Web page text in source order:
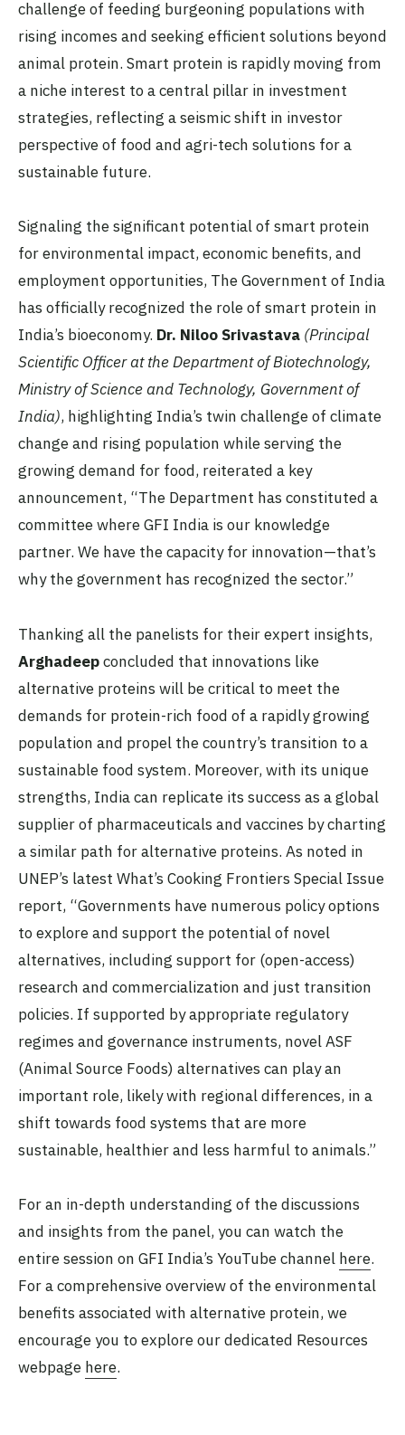
challenge of feeding burgeoning populations with
rising incomes and seeking efficient solutions beyond
animal protein. Smart protein is rapidly moving from
a niche interest to a central pillar in investment
strategies, reflecting a seismic shift in investor
perspective of food and agri-tech solutions for a
sustainable future.
Signaling the significant potential of smart protein
for environmental impact, economic benefits, and
employment opportunities, The Government of India
has officially recognized the role of smart protein in
India’s bioeconomy. Dr. Niloo Srivastava (Principal
Scientific Officer at the Department of Biotechnology,
Ministry of Science and Technology, Government of
India), highlighting India’s twin challenge of climate
change and rising population while serving the
growing demand for food, reiterated a key
announcement, “The Department has constituted a
committee where GFI India is our knowledge
partner. We have the capacity for innovation—that’s
why the government has recognized the sector.”
Thanking all the panelists for their expert insights,
Arghadeepconcluded that innovations like
alternative proteins will be critical to meet the
demands for protein-rich food of a rapidly growing
population and propel the country’s transition to a
sustainable food system. Moreover, with its unique
strengths, India can replicate its success as a global
supplier of pharmaceuticals and vaccines by charting
a similar path for alternative proteins. As noted in
UNEP’s latest What’s Cooking Frontiers Special Issue
report, “Governments have numerous policy options
to explore and support the potential of novel
alternatives, including support for (open-access)
research and commercialization and just transition
policies. If supported by appropriate regulatory
regimes and governance instruments, novel ASF
(Animal Source Foods) alternatives can play an
important role, likely with regional differences, in a
shift towards food systems that are more
sustainable, healthier and less harmful to animals.”
For an in-depth understanding of the discussions
and insights from the panel, you can watch the
entire session on GFI India’s YouTube channel here.
For a comprehensive overview of the environmental
benefits associated with alternative protein, we
encourage you to explore our dedicated Resources
webpage here.